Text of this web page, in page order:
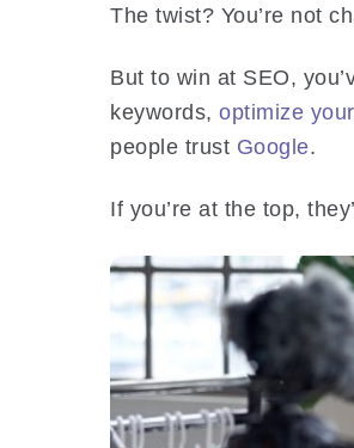
The twist? You’re not
But to win at SEO,
keywords, optimize
people trust Google.
If you’re at the top,